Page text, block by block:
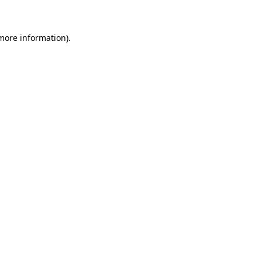
information).